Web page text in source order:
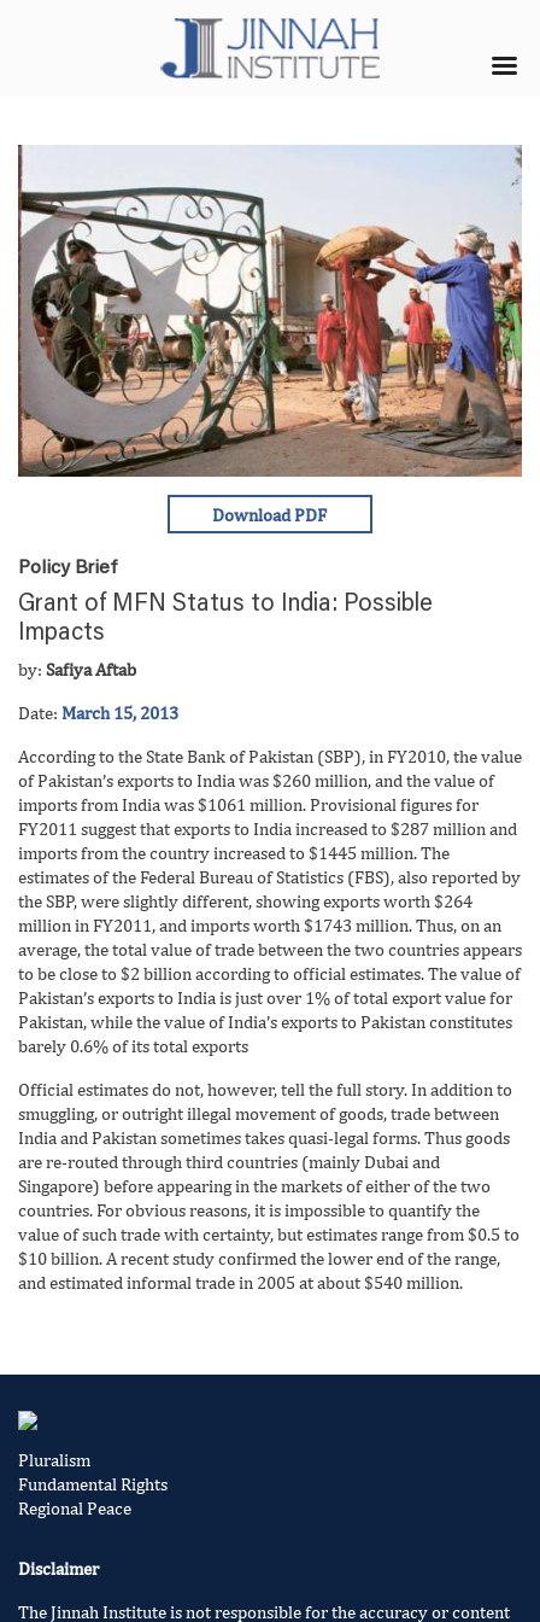
Policy Brief
Grant of MFN Status to India: Possible
Impacts
by: Safiya Aftab
Date: March 15, 2013
According to the State Bank of Pakistan (SBP), in FY2010, the value
of Pakistan’s exports to India was $260 million, and the value of
imports from India was $1061 million. Provisional figures for
FY2011 suggest that exports to India increased to $287 million and
imports from the country increased to $1445 million. The
estimates of the Federal Bureau of Statistics (FBS), also reported by
the SBP, were slightly different, showing exports worth $264
million in FY2011, and imports worth $1743 million. Thus, on an
average, the total value of trade between the two countries appears
to be close to $2 billion according to official estimates. The value of
Pakistan’s exports to India is just over 1% of total export value for
Pakistan, while the value of India’s exports to Pakistan constitutes
barely 0.6% of its total exports
Official estimates do not, however, tell the full story. In addition to
smuggling, or outright illegal movement of goods, trade between
India and Pakistan sometimes takes quasi-legal forms. Thus goods
are re-routed through third countries (mainly Dubai and
Singapore) before appearing in the markets of either of the two
countries. For obvious reasons, it is impossible to quantify the
value of such trade with certainty, but estimates range from $0.5 to
$10 billion. A recent study confirmed the lower end of the range,
and estimated informal trade in 2005 at about $540 million.
Pluralism
Fundamental Rights
Regional Peace
Disclaimer
The Jinnah Institute is not responsible for the accuracy or content